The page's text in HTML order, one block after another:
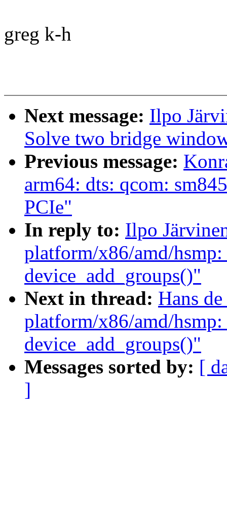
greg k-h
Next message: Ilpo
Solve two bridge
Previous message:
arm64: dts: qcom:
PCIe"
In reply to: Ilpo
platform/x86/amd/
device_add_groups()"
Next in thread: Hans
platform/x86/amd/
device_add_groups()"
Messages sorted by: [
]